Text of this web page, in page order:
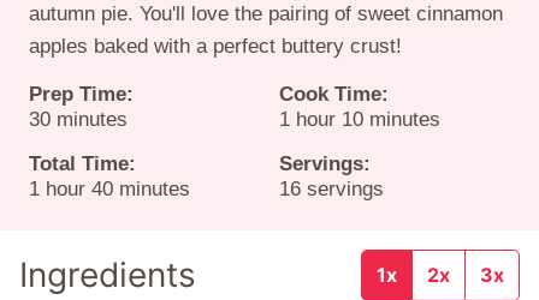
autumn pie. You'll love the pairing of sweet cinnamon
apples baked with a perfect buttery crust!
Prep Time:
30minutes
minutes
Cook Time:
1 hour
hour 10minutes
minutes
Total Time:
1 hour
hour 40minutes
minutes
Servings:
16 servings
Ingredients 1x 2x 3x